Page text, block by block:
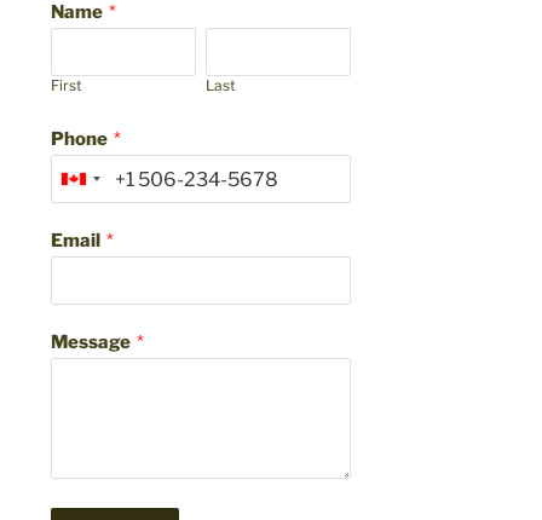
Name *
First Last
Phone *
Email *
Message *